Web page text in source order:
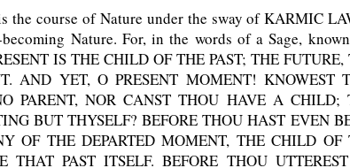
the course of Nature under the sway of KARMIC
becoming Nature. For, in the words of a Sage,
IS THE CHILD OF THE PAST; THE
AND YET, O PRESENT MOMENT! KNOWEST
PARENT, NOR CANST THOU HAVE A CHILD;
BUT THYSELF? BEFORE THOU HAST EVEN
OF THE DEPARTED MOMENT, THE CHILD OF
THAT PAST ITSELF. BEFORE THOU